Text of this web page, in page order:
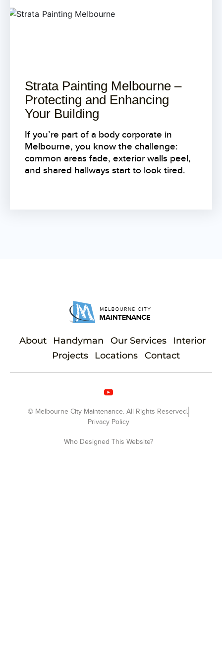
Strata Painting Melbourne –
Protecting and Enhancing
Your Building
If you’re part of a body corporate in
Melbourne, you know the challenge:
common areas fade, exterior walls peel,
and shared hallways start to look tired.
About Handyman Our Services
Interior
Projects
Locations Contact
© Melbourne City Maintenance. All Rights Reserved.
Privacy Policy
Who Designed This Website?